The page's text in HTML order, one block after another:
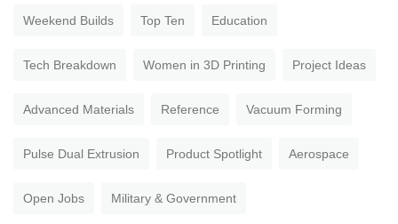
Weekend Builds Top Ten Education
Tech Breakdown Women in 3D Printing Project Ideas
Advanced Materials Reference Vacuum Forming
Pulse Dual Extrusion Product Spotlight Aerospace
Open Jobs Military & Government